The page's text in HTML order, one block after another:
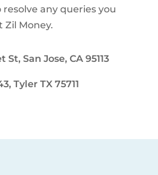
resolve any queries you
Zil Money.
St, San Jose, CA 95113
Tyler TX 75711